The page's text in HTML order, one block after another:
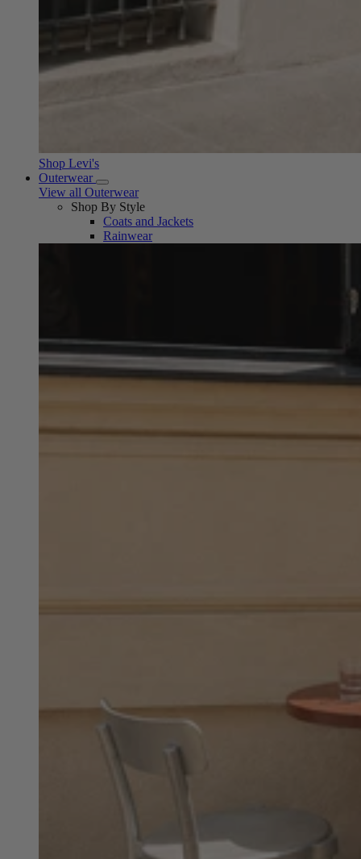
Shop Levi's
Outerwear
View all Outerwear
Shop By Style
Coats and Jackets
Rainwear